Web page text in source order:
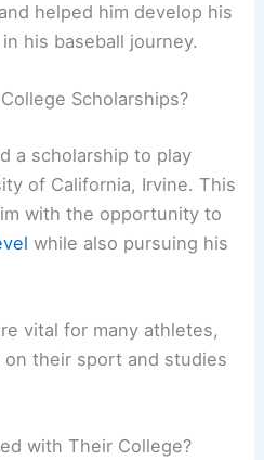
helped him develop his
his baseball journey.
Scholarships?
a scholarship to play
of California, Irvine. This
with the opportunity to
while also pursuing his
vital for many athletes,
their sport and studies
with Their College?